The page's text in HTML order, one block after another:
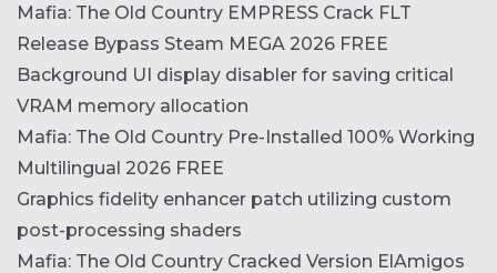
Mafia: The Old Country EMPRESS Crack FLT
Release Bypass Steam MEGA 2026 FREE
Background UI display disabler for saving critical
VRAM memory allocation
Mafia: The Old Country Pre-Installed 100% Working
Multilingual 2026 FREE
Graphics fidelity enhancer patch utilizing custom
post-processing shaders
Mafia: The Old Country Cracked Version ElAmigos